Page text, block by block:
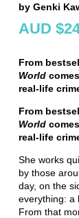
by Genki
AUD
From
World
real-life
From
World
real-life
She works
by those
day, on the
everything: a
From that